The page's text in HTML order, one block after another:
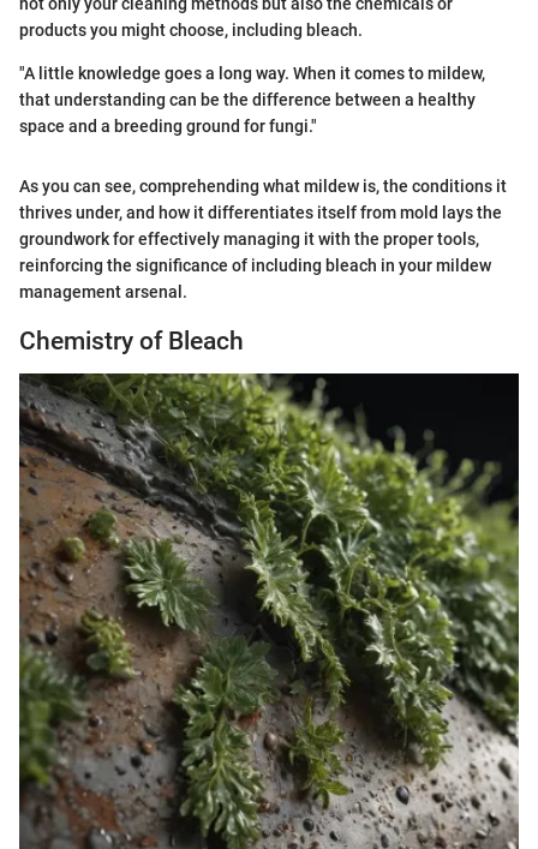
products you might choose, including bleach.
"A little knowledge goes a long way. When it comes to mildew,
that understanding can be the difference between a healthy
space and a breeding ground for fungi."
As you can see, comprehending what mildew is, the conditions it
thrives under, and how it differentiates itself from mold lays the
groundwork for effectively managing it with the proper tools,
reinforcing the significance of including bleach in your mildew
management arsenal.
Chemistry of Bleach